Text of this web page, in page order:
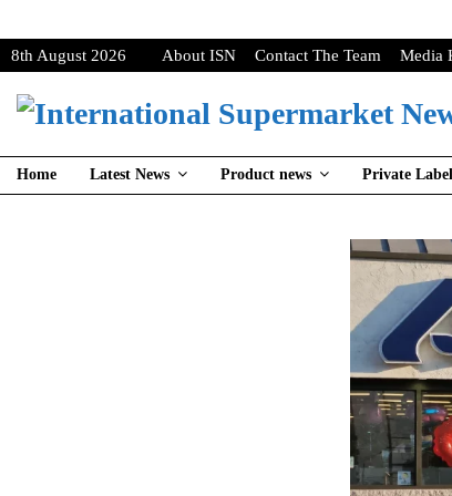
8th August 2026 About ISN Contact The Team Media
Home Latest News Product news Private Label